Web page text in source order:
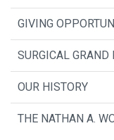
GIVING
SURGICAL GRAND
OUR HISTORY
THE NATHAN A.